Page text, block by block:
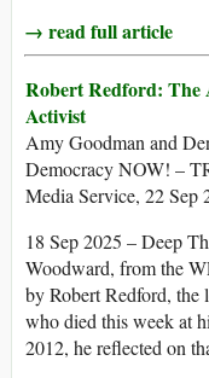
→ read full article
Robert Redford: The
Activist
Amy Goodman and
Democracy NOW! –
Media Service, 22 Sep
18 Sep 2025 – Deep
Woodward, from the
by Robert Redford, the
who died this week at
2012, he reflected on